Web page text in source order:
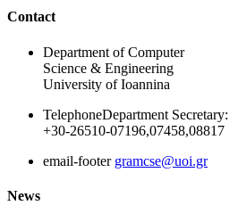
Contact
Department of Computer
Science & Engineering
University of Ioannina
TelephoneDepartment Secretary:
+30-26510-07196,07458,08817
email-footer gramcse@uoi.gr
News